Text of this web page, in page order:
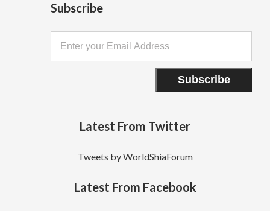
Subscribe
Latest From Twitter
Tweets by WorldShiaForum
Latest From Facebook